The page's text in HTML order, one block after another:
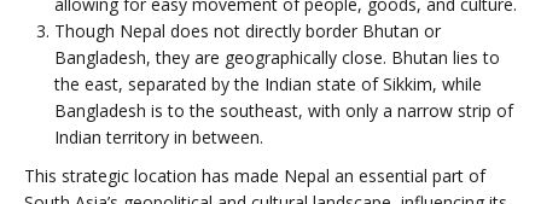
allowing for easy movement of people, goods, and culture.
Though Nepal does not directly border Bhutan or
Bangladesh, they are geographically close. Bhutan lies to
the east, separated by the Indian state of Sikkim, while
Bangladesh is to the southeast, with only a narrow strip of
Indian territory in between.
This strategic location has made Nepal an essential part of